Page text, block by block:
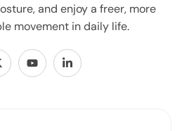
and enjoy a freer, more
movement in daily life.